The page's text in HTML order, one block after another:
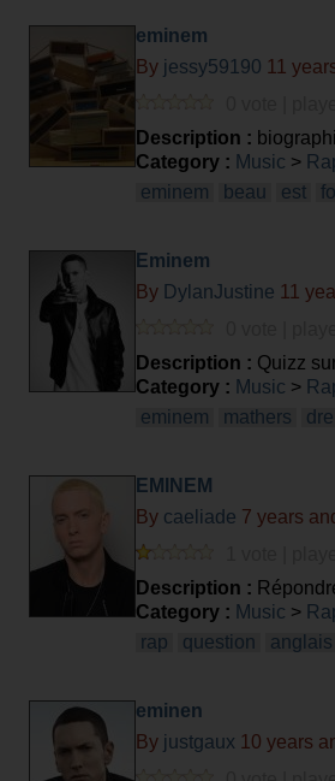
eminem
By jessy59190 11
Description :
Category : Music >
eminem
beau est
Eminem
By DylanJustine 11
Description : Quizz
Category : Music >
eminem
mathers dre
EMINEM
By caeliade 7 years
Description :
Category : Music >
rap
question anglais
eminen
By justgaux 10 years